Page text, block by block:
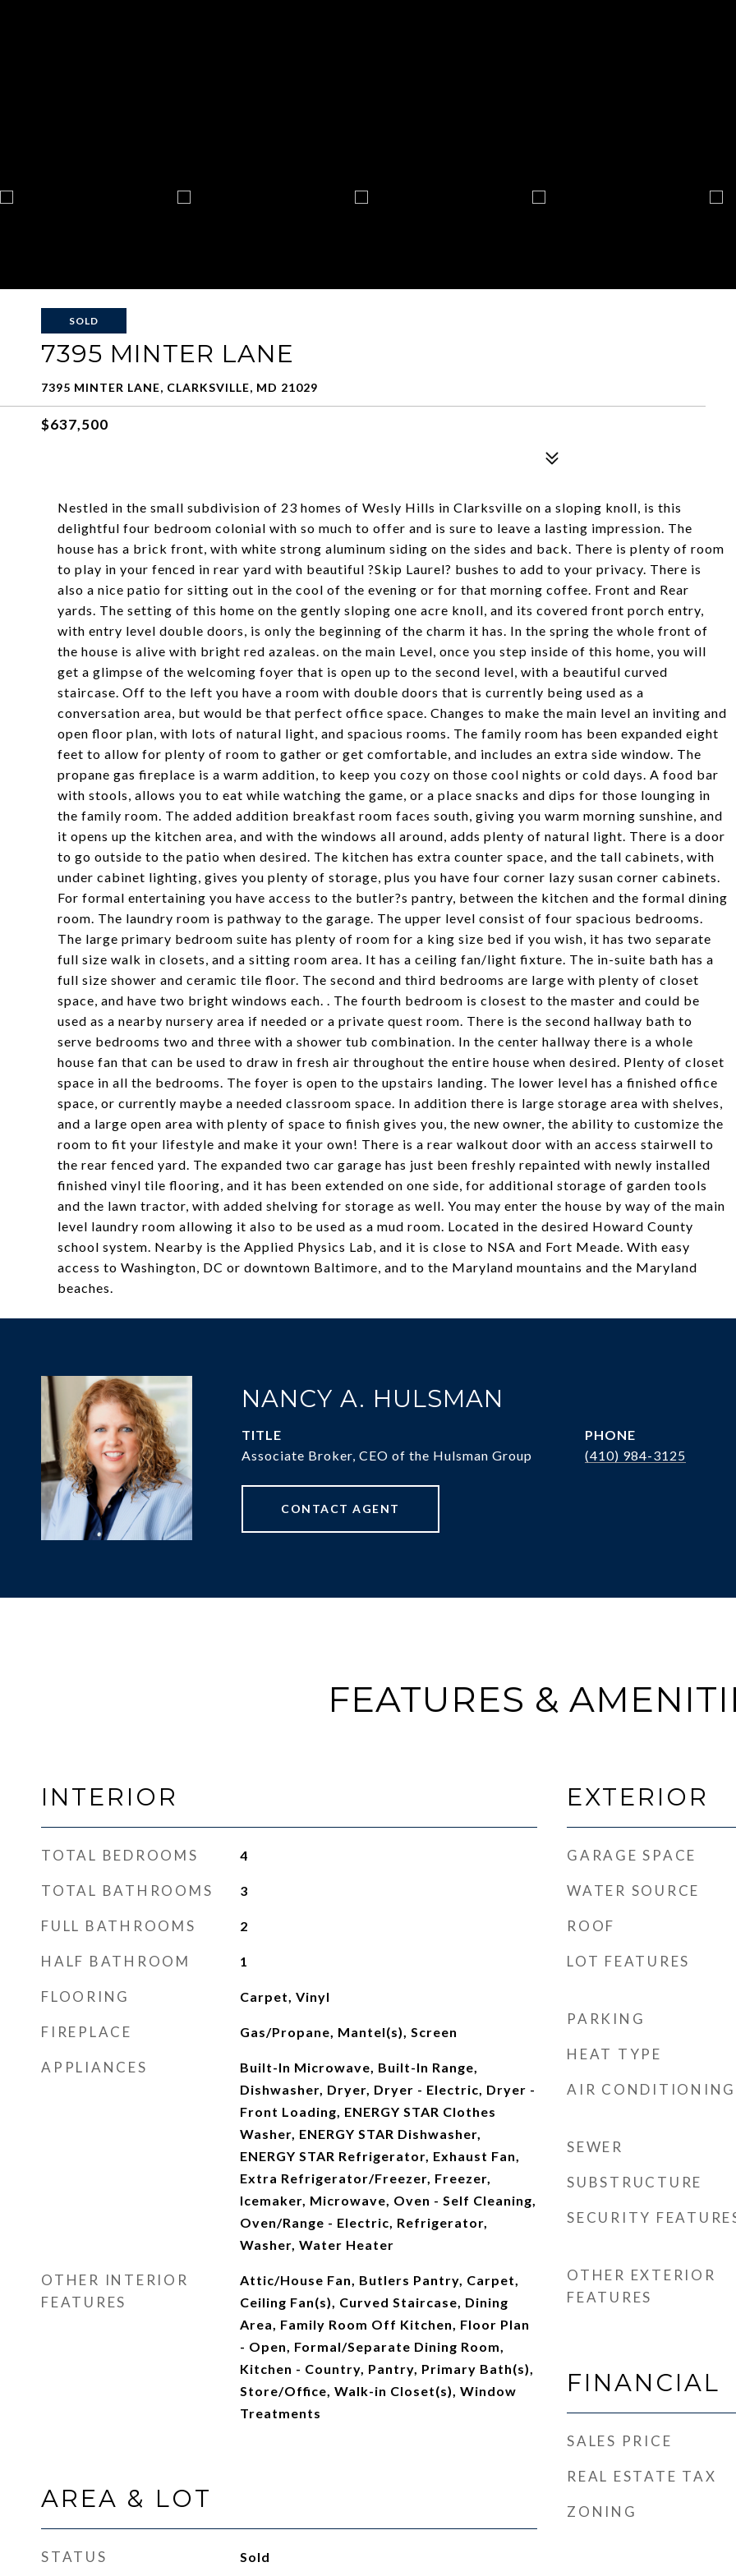
SOLD
7395 MINTER LANE
7395 MINTER LANE, CLARKSVILLE, MD 21029
$637,500
Nestled in the small subdivision of 23 homes of Wesly Hills in Clarksville on a sloping knoll, is this
delightful four bedroom colonial with so much to offer and is sure to leave a lasting impression. The
house has a brick front, with white strong aluminum siding on the sides and back. There is plenty of room
to play in your fenced in rear yard with beautiful ?Skip Laurel? bushes to add to your privacy. There is
also a nice patio for sitting out in the cool of the evening or for that morning coffee. Front and Rear
yards. The setting of this home on the gently sloping one acre knoll, and its covered front porch entry,
with entry level double doors, is only the beginning of the charm it has. In the spring the whole front of
the house is alive with bright red azaleas. on the main Level, once you step inside of this home, you will
get a glimpse of the welcoming foyer that is open up to the second level, with a beautiful curved
staircase. Off to the left you have a room with double doors that is currently being used as a
conversation area, but would be that perfect office space. Changes to make the main level an inviting and
open floor plan, with lots of natural light, and spacious rooms. The family room has been expanded eight
feet to allow for plenty of room to gather or get comfortable, and includes an extra side window. The
propane gas fireplace is a warm addition, to keep you cozy on those cool nights or cold days. A food bar
with stools, allows you to eat while watching the game, or a place snacks and dips for those lounging in
the family room. The added addition breakfast room faces south, giving you warm morning sunshine, and
it opens up the kitchen area, and with the windows all around, adds plenty of natural light. There is a door
to go outside to the patio when desired. The kitchen has extra counter space, and the tall cabinets, with
under cabinet lighting, gives you plenty of storage, plus you have four corner lazy susan corner cabinets.
For formal entertaining you have access to the butler?s pantry, between the kitchen and the formal dining
room. The laundry room is pathway to the garage. The upper level consist of four spacious bedrooms.
The large primary bedroom suite has plenty of room for a king size bed if you wish, it has two separate
full size walk in closets, and a sitting room area. It has a ceiling fan/light fixture. The in-suite bath has a
full size shower and ceramic tile floor. The second and third bedrooms are large with plenty of closet
space, and have two bright windows each. . The fourth bedroom is closest to the master and could be
used as a nearby nursery area if needed or a private quest room. There is the second hallway bath to
serve bedrooms two and three with a shower tub combination. In the center hallway there is a whole
house fan that can be used to draw in fresh air throughout the entire house when desired. Plenty of closet
space in all the bedrooms. The foyer is open to the upstairs landing. The lower level has a finished office
space, or currently maybe a needed classroom space. In addition there is large storage area with shelves,
and a large open area with plenty of space to finish gives you, the new owner, the ability to customize the
room to fit your lifestyle and make it your own! There is a rear walkout door with an access stairwell to
the rear fenced yard. The expanded two car garage has just been freshly repainted with newly installed
finished vinyl tile flooring, and it has been extended on one side, for additional storage of garden tools
and the lawn tractor, with added shelving for storage as well. You may enter the house by way of the main
level laundry room allowing it also to be used as a mud room. Located in the desired Howard County
school system. Nearby is the Applied Physics Lab, and it is close to NSA and Fort Meade. With easy
access to Washington, DC or downtown Baltimore, and to the Maryland mountains and the Maryland
beaches.
NANCY A. HULSMAN
TITLE
Associate Broker, CEO of the Hulsman Group
PHONE
(410) 984-3125
CONTACT AGENT
FEATURES &
INTERIOR
TOTAL BEDROOMS 4
TOTAL BATHROOMS 3
FULL BATHROOMS 2
HALF BATHROOM 1
FLOORING Carpet, Vinyl
FIREPLACE Gas/Propane, Mantel(s), Screen
APPLIANCES
Built-In Microwave, Built-In Range,
Dishwasher, Dryer, Dryer - Electric, Dryer -
Front Loading, ENERGY STAR Clothes
Washer, ENERGY STAR Dishwasher,
ENERGY STAR Refrigerator, Exhaust Fan,
Extra Refrigerator/Freezer, Freezer,
Icemaker, Microwave, Oven - Self Cleaning,
Oven/Range - Electric, Refrigerator,
Washer, Water Heater
OTHER INTERIOR
FEATURES
Attic/House Fan, Butlers Pantry, Carpet,
Ceiling Fan(s), Curved Staircase, Dining
Area, Family Room Off Kitchen, Floor Plan
- Open, Formal/Separate Dining Room,
Kitchen - Country, Pantry, Primary Bath(s),
Store/Office, Walk-in Closet(s), Window
Treatments
AREA & LOT
STATUS Sold
EXTERIOR
GARAGE SPACE
WATER SOURCE
ROOF
LOT FEATURES
PARKING
HEAT TYPE
AIR CONDITIONING
SEWER
SUBSTRUCTURE
SECURITY
OTHER EXTERIOR
FEATURES
FINANCIAL
SALES PRICE
REAL ESTATE TAX
ZONING